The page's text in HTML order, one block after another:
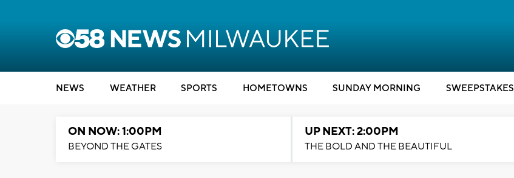
NEWS WEATHER SPORTS HOMETOWNS SUNDAY MORNING SWEEPSTAKES
ON NOW: 1:00PM
BEYOND THE GATES
UP NEXT: 2:00PM
THE BOLD AND THE BEAUTIFUL